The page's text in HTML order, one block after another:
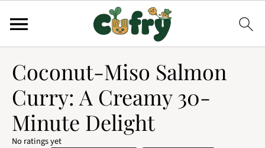
Coconut-Miso Salmon
Curry: A Creamy 30-
Minute Delight
No ratings yet